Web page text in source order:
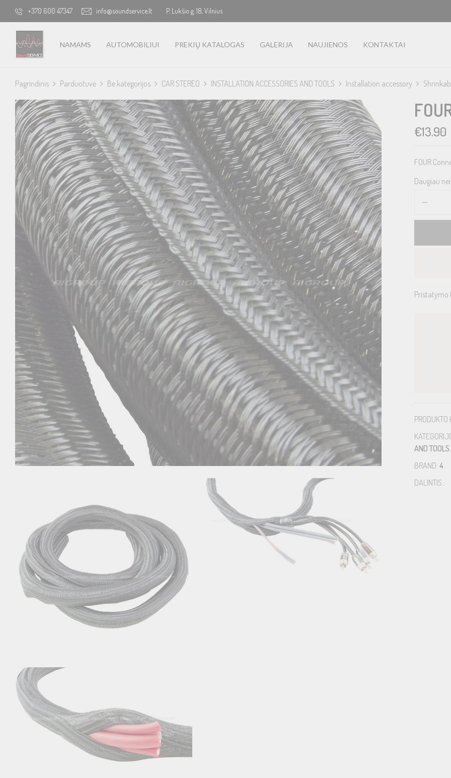
+370 600 47347 info@soundservice.lt P. Lukšio g. 18, Vilnius
NAMAMS AUTOMOBILIUI PREKIŲ KATALOGAS GALERIJA NAUJIENOS KONTAKTAI
Pagrindinis Parduotuvė Be kategorijos CAR STEREO INSTALLATION ACCESSORIES AND TOOLS Installation accessory
€13.90
FOUR
Daugiau
Pristatymo
PRODUKTO
AND TOOLS,
BRAND: 4
DALINTIS :